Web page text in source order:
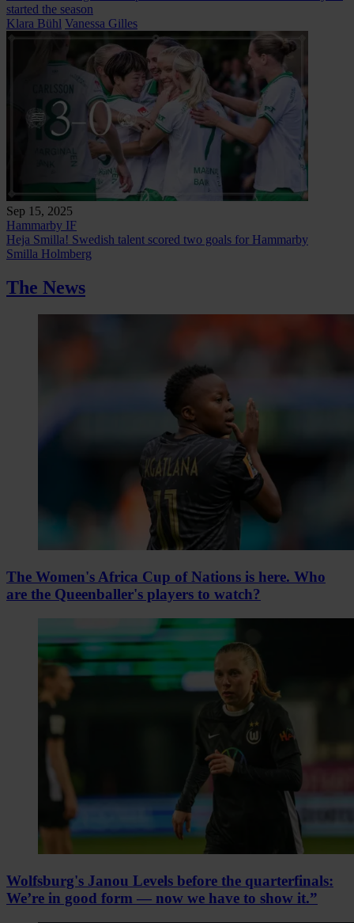
started the season
Klara Bühl Vanessa Gilles
Sep 15, 2025
Hammarby IF
Heja Smilla! Swedish talent scored two goals for Hammarby
Smilla Holmberg
The News
The Women's Africa Cup of Nations is here. Who
are the Queenballer's players to watch?
Wolfsburg's Janou Levels before the quarterfinals:
We’re in good form — now we have to show it.”